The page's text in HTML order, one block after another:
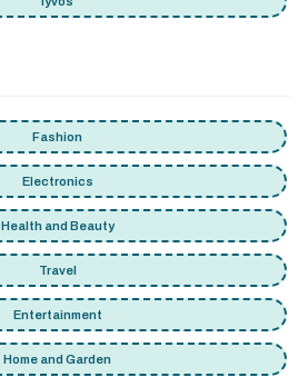
Fashion
Electronics
Health and Beauty
Travel
Entertainment
Home and Garden